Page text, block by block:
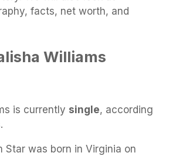
facts, net worth, and
Williams
is currently single, according
Star was born in Virginia on